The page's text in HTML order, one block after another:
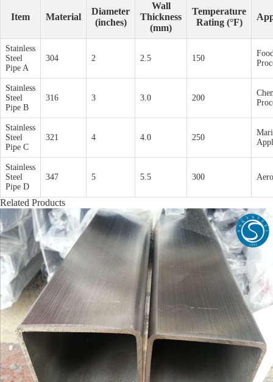
Item Material
Diameter
(inches)
Wall
Thickness
(mm)
Temperature
Rating (°F)
Stainless
Steel
Pipe A
304 2 2.5 150
Stainless
Steel
Pipe B
316 3 3.0 200
Stainless
Steel
Pipe C
321 4 4.0 250
Stainless
Steel
Pipe D
347 5 5.5 300
Related Products